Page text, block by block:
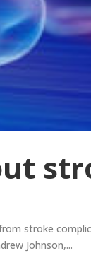
stroke
Johnson,...